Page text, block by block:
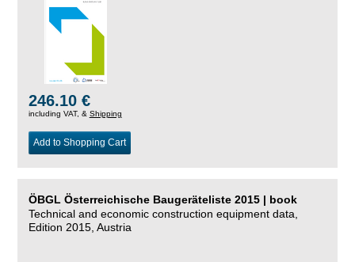
246.10 €
including VAT, & Shipping
Add to Shopping Cart
ÖBGL Österreichische Baugeräteliste 2015 | book
Technical and economic construction equipment data,
Edition 2015, Austria